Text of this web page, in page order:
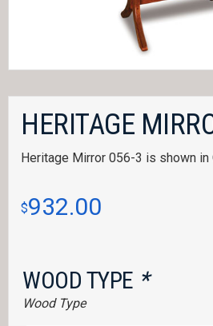
HERITAGE
Heritage Mirror 056-3 is shown in
$932.00
WOOD TYPE *
Wood Type